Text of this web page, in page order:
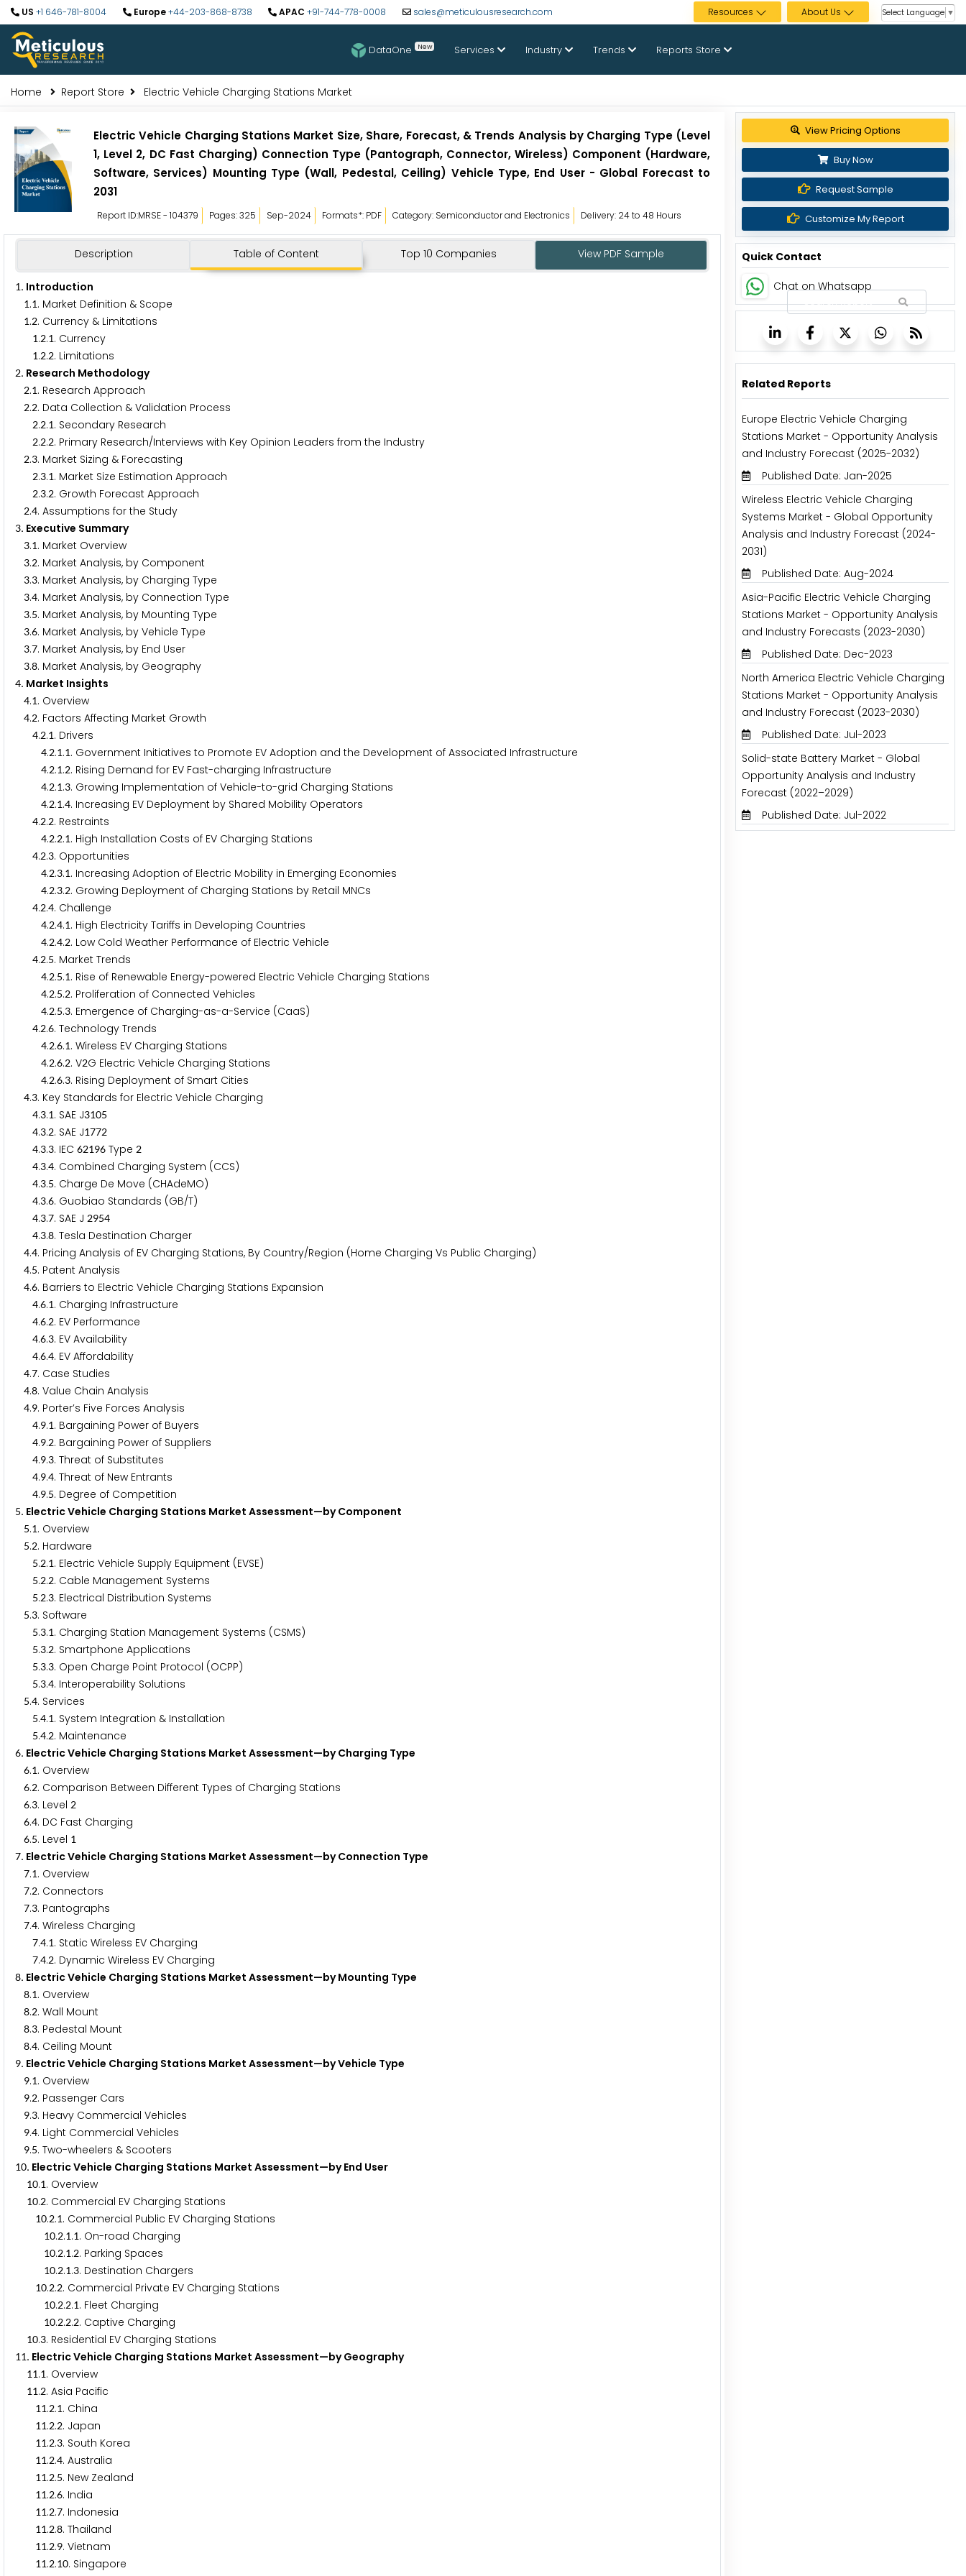
US +1 646-781-8004 Europe+44-203-868-8738 APAC +91-744-778-0008 sales@meticulousresearch.com Resources About Us Select Language ▼
DataOne New Services Industry Trends Reports Store
Home Report Store Electric Vehicle Charging Stations Market
Electric Vehicle Charging Stations Market Size, Share, Forecast, & Trends Analysis by Charging Type (Level
1, Level 2, DC Fast Charging) Connection Type (Pantograph, Connector, Wireless) Component (Hardware,
Software, Services) Mounting Type (Wall, Pedestal, Ceiling) Vehicle Type, End User - Global Forecast to
2031
Report ID:MRSE - 104379 Pages: 325 Sep-2024 Formats*: PDF Category: Semiconductor and Electronics Delivery: 24 to 48 Hours
Description Table of Content Top 10 Companies View PDF Sample
1. Introduction
1.1. Market Definition & Scope
1.2. Currency & Limitations
1.2.1. Currency
1.2.2. Limitations
2. Research Methodology
2.1. Research Approach
2.2. Data Collection & Validation Process
2.2.1. Secondary Research
2.2.2. Primary Research/Interviews with Key Opinion Leaders from the Industry
2.3. Market Sizing & Forecasting
2.3.1. Market Size Estimation Approach
2.3.2. Growth Forecast Approach
2.4. Assumptions for the Study
3. Executive Summary
3.1. Market Overview
3.2. Market Analysis, by Component
3.3. Market Analysis, by Charging Type
3.4. Market Analysis, by Connection Type
3.5. Market Analysis, by Mounting Type
3.6. Market Analysis, by Vehicle Type
3.7. Market Analysis, by End User
3.8. Market Analysis, by Geography
4. Market Insights
4.1. Overview
4.2. Factors Affecting Market Growth
4.2.1. Drivers
4.2.1.1. Government Initiatives to Promote EV Adoption and the Development of Associated Infrastructure
4.2.1.2. Rising Demand for EV Fast-charging Infrastructure
4.2.1.3. Growing Implementation of Vehicle-to-grid Charging Stations
4.2.1.4. Increasing EV Deployment by Shared Mobility Operators
4.2.2. Restraints
4.2.2.1. High Installation Costs of EV Charging Stations
4.2.3. Opportunities
4.2.3.1. Increasing Adoption of Electric Mobility in Emerging Economies
4.2.3.2. Growing Deployment of Charging Stations by Retail MNCs
4.2.4. Challenge
4.2.4.1. High Electricity Tariffs in Developing Countries
4.2.4.2. Low Cold Weather Performance of Electric Vehicle
4.2.5. Market Trends
4.2.5.1. Rise of Renewable Energy-powered Electric Vehicle Charging Stations
4.2.5.2. Proliferation of Connected Vehicles
4.2.5.3. Emergence of Charging-as-a-Service (CaaS)
4.2.6. Technology Trends
4.2.6.1. Wireless EV Charging Stations
4.2.6.2. V2G Electric Vehicle Charging Stations
4.2.6.3. Rising Deployment of Smart Cities
4.3. Key Standards for Electric Vehicle Charging
4.3.1. SAE J3105
4.3.2. SAE J1772
4.3.3. IEC 62196 Type 2
4.3.4. Combined Charging System (CCS)
4.3.5. Charge De Move (CHAdeMO)
4.3.6. Guobiao Standards (GB/T)
4.3.7. SAE J 2954
4.3.8. Tesla Destination Charger
4.4. Pricing Analysis of EV Charging Stations, By Country/Region (Home Charging Vs Public Charging)
4.5. Patent Analysis
4.6. Barriers to Electric Vehicle Charging Stations Expansion
4.6.1. Charging Infrastructure
4.6.2. EV Performance
4.6.3. EV Availability
4.6.4. EV Affordability
4.7. Case Studies
4.8. Value Chain Analysis
4.9. Porter’s Five Forces Analysis
4.9.1. Bargaining Power of Buyers
4.9.2. Bargaining Power of Suppliers
4.9.3. Threat of Substitutes
4.9.4. Threat of New Entrants
4.9.5. Degree of Competition
5. Electric Vehicle Charging Stations Market Assessment—by Component
5.1. Overview
5.2. Hardware
5.2.1. Electric Vehicle Supply Equipment (EVSE)
5.2.2. Cable Management Systems
5.2.3. Electrical Distribution Systems
5.3. Software
5.3.1. Charging Station Management Systems (CSMS)
5.3.2. Smartphone Applications
5.3.3. Open Charge Point Protocol (OCPP)
5.3.4. Interoperability Solutions
5.4. Services
5.4.1. System Integration & Installation
5.4.2. Maintenance
6. Electric Vehicle Charging Stations Market Assessment—by Charging Type
6.1. Overview
6.2. Comparison Between Different Types of Charging Stations
6.3. Level 2
6.4. DC Fast Charging
6.5. Level 1
7. Electric Vehicle Charging Stations Market Assessment—by Connection Type
7.1. Overview
7.2. Connectors
7.3. Pantographs
7.4. Wireless Charging
7.4.1. Static Wireless EV Charging
7.4.2. Dynamic Wireless EV Charging
8. Electric Vehicle Charging Stations Market Assessment—by Mounting Type
8.1. Overview
8.2. Wall Mount
8.3. Pedestal Mount
8.4. Ceiling Mount
9. Electric Vehicle Charging Stations Market Assessment—by Vehicle Type
9.1. Overview
9.2. Passenger Cars
9.3. Heavy Commercial Vehicles
9.4. Light Commercial Vehicles
9.5. Two-wheelers & Scooters
10. Electric Vehicle Charging Stations Market Assessment—by End User
10.1. Overview
10.2. Commercial EV Charging Stations
10.2.1. Commercial Public EV Charging Stations
10.2.1.1. On-road Charging
10.2.1.2. Parking Spaces
10.2.1.3. Destination Chargers
10.2.2. Commercial Private EV Charging Stations
10.2.2.1. Fleet Charging
10.2.2.2. Captive Charging
10.3. Residential EV Charging Stations
11. Electric Vehicle Charging Stations Market Assessment—by Geography
11.1. Overview
11.2. Asia Pacific
11.2.1. China
11.2.2. Japan
11.2.3. South Korea
11.2.4. Australia
11.2.5. New Zealand
11.2.6. India
11.2.7. Indonesia
11.2.8. Thailand
11.2.9. Vietnam
11.2.10. Singapore
View Pricing Options
Buy Now
Request Sample
Customize My Report
Quick Contact
Chat on Whatsapp
Related Reports
Europe Electric Vehicle Charging
Stations Market - Opportunity Analysis
and Industry Forecast (2025-2032)
Published Date: Jan-2025
Wireless Electric Vehicle Charging
Systems Market - Global Opportunity
Analysis and Industry Forecast (2024-
2031)
Published Date: Aug-2024
Asia-Pacific Electric Vehicle Charging
Stations Market - Opportunity Analysis
and Industry Forecasts (2023-2030)
Published Date: Dec-2023
North America Electric Vehicle Charging
Stations Market - Opportunity Analysis
and Industry Forecast (2023-2030)
Published Date: Jul-2023
Solid-state Battery Market - Global
Opportunity Analysis and Industry
Forecast (2022–2029)
Published Date: Jul-2022